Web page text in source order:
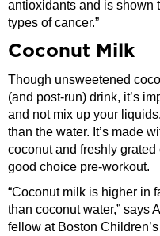
antioxidants and is shown
types of cancer.”
Coconut Milk
Though unsweetened
(and post-run) drink, it’s
and not mix up your
than the water. It’s made
coconut and freshly
good choice pre-workout.
“Coconut milk is higher in
than coconut water,” says
fellow at Boston